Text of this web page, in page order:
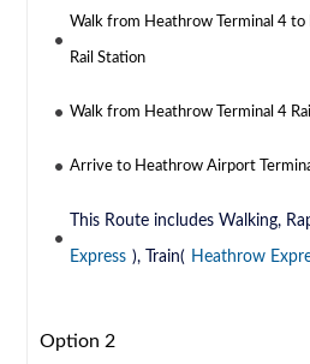
Walk from Heathrow Terminal 4 to
Rail Station
Walk from Heathrow Terminal 4
Arrive to Heathrow Airport
This Route includes Walking,
Express ), Train( Heathrow
Option 2